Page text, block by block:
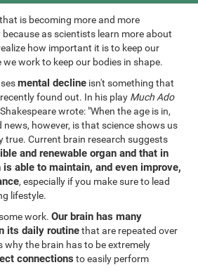
is becoming more and more
as scientists learn more about
how important it is to keep our
we work to keep our bodies in shape.
mental decline isn't something that
found out. In his play Much Ado
wrote: "When the age is in,
news, however, is that science shows us
true. Current brain research suggests
and renewable organ and that in
able to maintain, and even improve,
, especially if you make sure to lead
lifestyle.
work.Our brain has many
its daily routinethat are repeated over
why the brain has to be extremely
connections to easily perform